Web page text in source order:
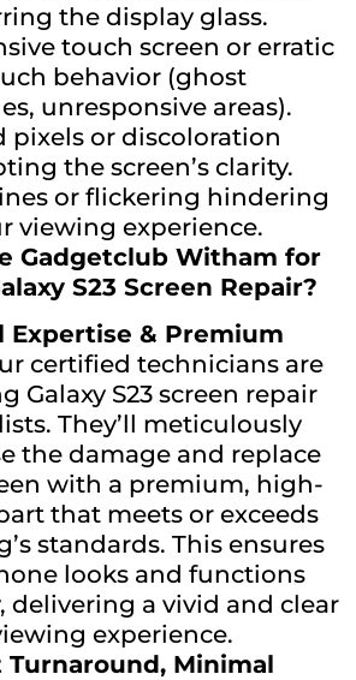
the display glass.
touch screen or erratic
behavior (ghost
unresponsive areas).
pixels or discoloration
the screen’s clarity.
or flickering hindering
viewing experience.
Gadgetclub Witham for
S23 Screen Repair?
Expertise & Premium
certified technicians are
Galaxy S23 screen repair
They’ll meticulously
the damage and replace
with a premium, high-
that meets or exceeds
standards. This ensures
looks and functions
delivering a vivid and clear
experience.
Turnaround, Minimal